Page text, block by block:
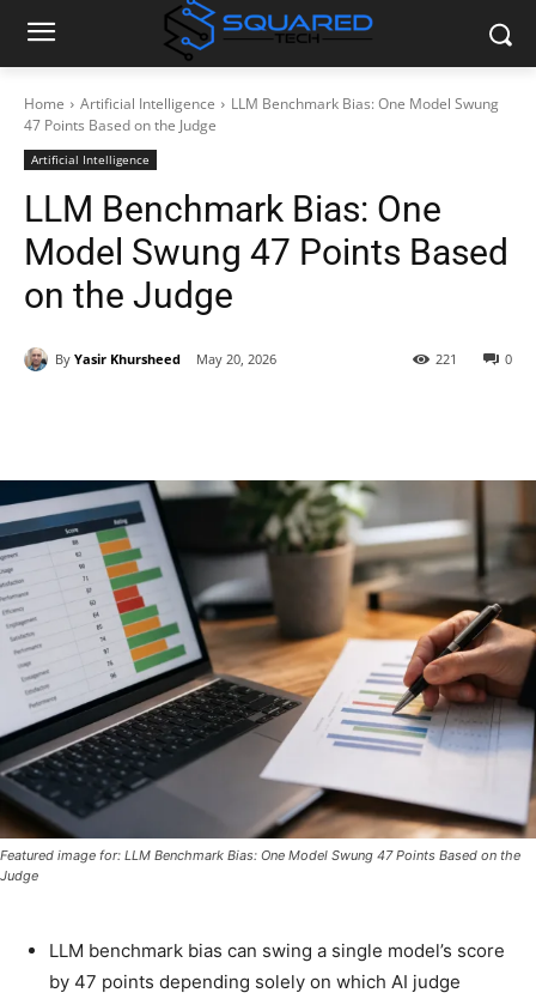
Home Artificial Intelligence
LLM Benchmark Bias: One Model Swung
47 Points Based on the Judge
Artificial Intelligence
LLM Benchmark Bias: One
Model Swung 47 Points Based
on the Judge
By Yasir Khursheed May 20, 2026 0
221
Featured image for: LLM Benchmark Bias: One Model Swung 47 Points Based on the
Judge
LLM benchmark bias can swing a single model’s score
by 47 points depending solely on which AI judge